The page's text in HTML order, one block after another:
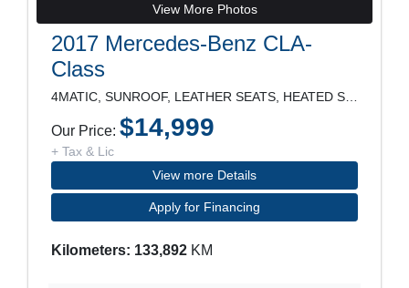
View More Photos
2017 Mercedes-Benz CLA-
Class
Our Price: $14,999
+ Tax & Lic
View more Details
Apply for Financing
Kilometers: 133,892 KM